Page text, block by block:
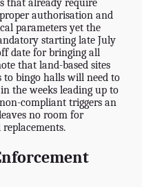
that already require
authorisation and
parameters yet the
starting late July
date for bringing all
that land-based sites
to bingo halls will need to
the weeks leading up to
compliant triggers an
no room for